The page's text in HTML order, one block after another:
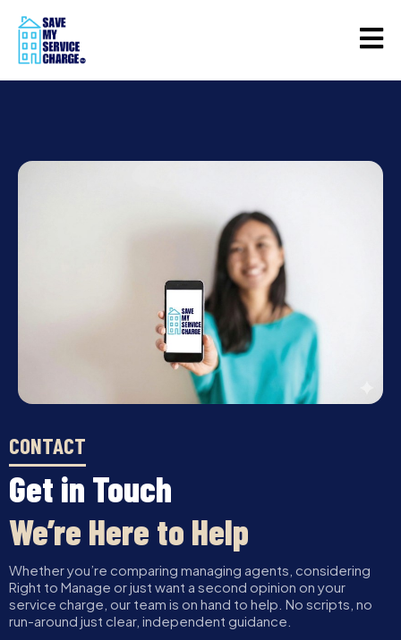
CONTACT
Get in Touch
We’re Here to Help
Whether you’re comparing managing agents, considering
Right to Manage or just want a second opinion on your
service charge, our team is on hand to help. No scripts, no
run-around just clear, independent guidance.